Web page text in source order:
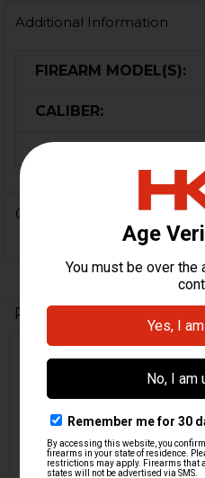
Additional Information
FIREARM MODEL(S):
CALIBER:
ORIGIN:
0 Reviews
Related Products
Products